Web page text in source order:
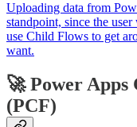
Uploading data from
standpoint, since the
use Child Flows to get
want.
🚀 Power
(PCF)